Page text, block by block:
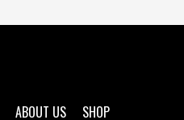
ABOUT US SHOP